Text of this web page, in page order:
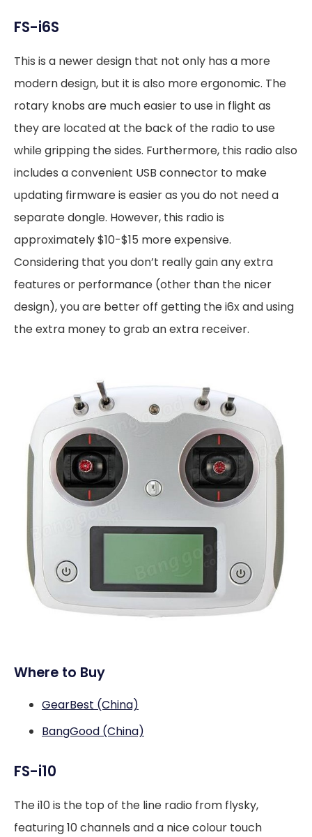
FS-i6S
This is a newer design that not only has a more
modern design, but it is also more ergonomic. The
rotary knobs are much easier to use in flight as
they are located at the back of the radio to use
while gripping the sides. Furthermore, this radio also
includes a convenient USB connector to make
updating firmware is easier as you do not need a
separate dongle. However, this radio is
approximately $10-$15 more expensive.
Considering that you don’t really gain any extra
features or performance (other than the nicer
design), you are better off getting the i6x and using
the extra money to grab an extra receiver.
Where to Buy
GearBest (China)
BangGood (China)
FS-i10
The i10 is the top of the line radio from flysky,
featuring 10 channels and a nice colour touch